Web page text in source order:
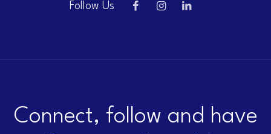
Follow Us
Connect, follow and have